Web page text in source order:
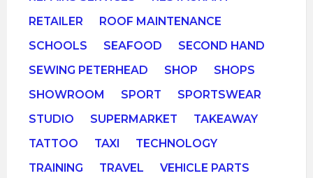
RETAILER
ROOF MAINTENANCE
SCHOOLS
SEAFOOD
SECOND HAND
SEWING PETERHEAD
SHOP
SHOPS
SHOWROOM
SPORT
SPORTSWEAR
STUDIO
SUPERMARKET
TAKEAWAY
TATTOO
TAXI
TECHNOLOGY
TRAINING
TRAVEL
VEHICLE PARTS